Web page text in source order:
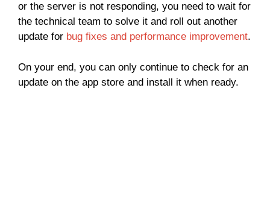
or the server is not responding, you need to wait for
the technical team to solve it and roll out another
update for bug fixes and performance improvement.
On your end, you can only continue to check for an
update on the app store and install it when ready.